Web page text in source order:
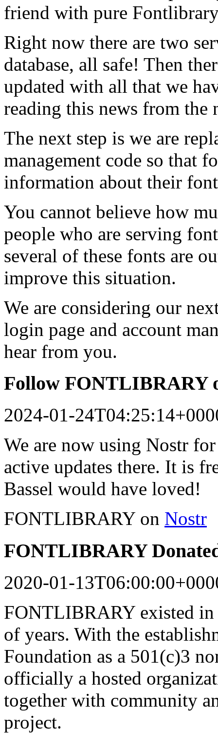
friend with pure
Right now there are two
database, all safe! Then
updated with all that we
reading this news from the
The next step is we are
management code so that
information about their
You cannot believe how
people who are serving
several of these fonts are
improve this situation.
We are considering our
login page and account
hear from you.
Follow FONTLIBRARY
2024-01-
We are now using Nostr
active updates there. It is
Bassel would have loved!
FONTLIBRARY on Nostr
FONTLIBRARY
2020-01-
FONTLIBRARY existed in
of years. With the
Foundation as a 501(c)3
officially a hosted
together with community
project.